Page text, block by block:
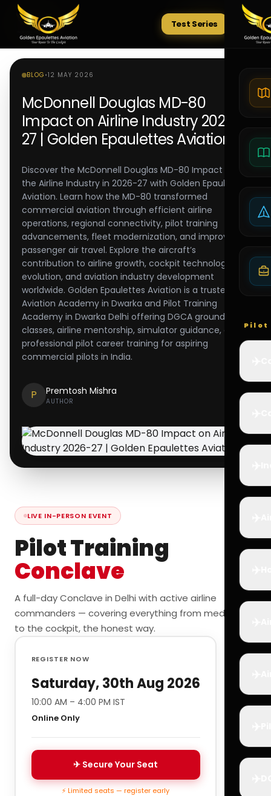
Tests
Test Series
Pilot
BLOG •12 MAY 2026
McDonnell Douglas MD-80
Impact on Airline Industry 2026-
27 | Golden Epaulettes Aviation
Discover the McDonnell Douglas MD-80 Impact on
the Airline Industry in 2026-27 with Golden Epaulettes
Aviation. Learn how the MD-80 transformed
commercial aviation through efficient airline
operations, regional connectivity, pilot training
advancements, fleet modernization, and improved
passenger air travel. Explore the aircraft’s
contribution to airline growth, cockpit technology
evolution, and aviation industry development
worldwide. Golden Epaulettes Aviation is a trusted
Aviation Academy in Dwarka and Pilot Training
Academy in Dwarka Delhi offering DGCA ground
classes, airline mentorship, simulator guidance, and
professional pilot career training for aspiring
commercial pilots in India.
P Premtosh Mishra
AUTHOR
LIVE IN-PERSON EVENT
Pilot Training
Conclave
A full-day Conclave in Delhi with active airline
commanders — covering everything from medicals
to the cockpit, the honest way.
REGISTER NOW
Saturday, 30th Aug 2026
10:00 AM – 4:00 PM IST
Online Only
✈ Secure Your Seat
⚡ Limited seats — register early